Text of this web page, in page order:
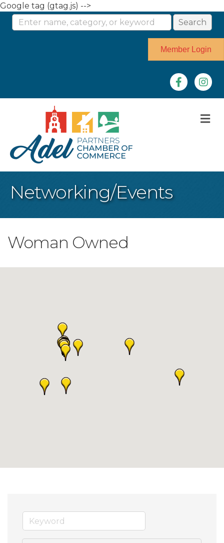
Google tag (gtag.js) -->
Member Login
Facebook
Networking/Events
Woman Owned